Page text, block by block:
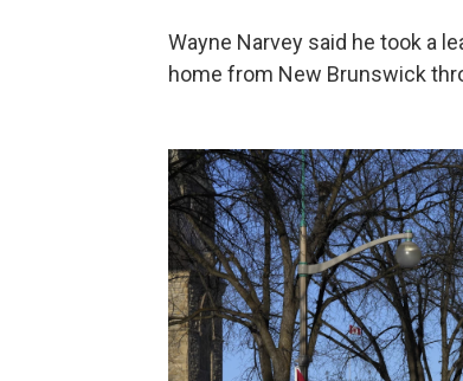
Wayne Narvey said he took a
home from New Brunswick